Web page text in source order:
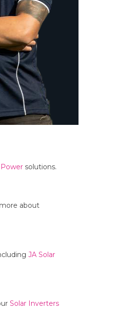
Power solutions.
about
JA Solar
Solar Inverters